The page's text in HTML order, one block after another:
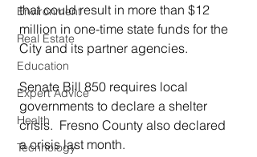
Environment
Real Estate
Education
Expert Advice
Health
Technology
that could result in more than $12
million in one-time state funds for the
City and its partner agencies.
Senate Bill 850 requires local
governments to declare a shelter
crisis.  Fresno County also declared
a crisis last month.